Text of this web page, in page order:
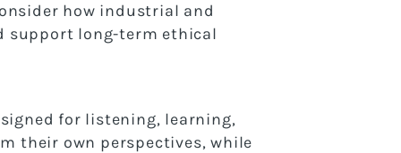
how industrial and
support long-term ethical
for listening, learning,
their own perspectives, while